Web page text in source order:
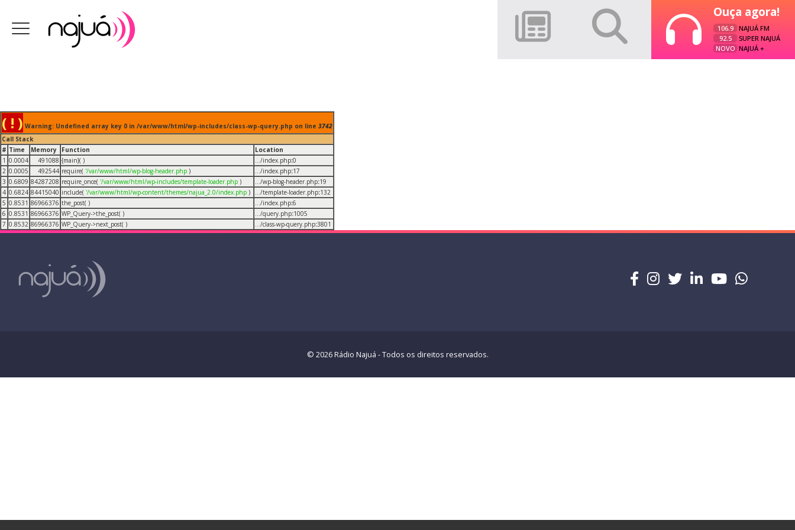
Ouça agora!
106.9
NAJUÁ FM
92.5
SUPER NAJUÁ
NOVO NAJUÁ +
( ! ) Warning: Undefined array key 0 in /var/www/html/wp-includes/class-wp-query.php on line 3742
Call Stack
# Time Memory Function
Location
1 0.0004 491088 {main}( ) .../index.php:0
2 0.0005 492544 require( '/var/www/html/wp-blog-header.php ) .../index.php:17
3 0.6809 84287208 require_once( '/var/www/html/wp-includes/template-loader.php ) .../wp-blog-header.php:19
4 0.6824 84415040 include( '/var/www/html/wp-content/themes/najua_2.0/index.php ) .../template-loader.php:132
5 0.8531 86966376 the_post( ) .../index.php:6
6 0.8531 86966376 WP_Query->the_post( ) .../query.php:1005
7 0.8532 86966376 WP_Query->next_post( ) .../class-wp-query.php:3801
© 2026 Rádio Najuá - Todos os direitos reservados.